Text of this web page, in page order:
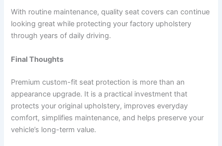
With routine maintenance, quality seat covers can continue
looking great while protecting your factory upholstery
through years of daily driving.
Final Thoughts
Premium custom-fit seat protection is more than an
appearance upgrade. It is a practical investment that
protects your original upholstery, improves everyday
comfort, simplifies maintenance, and helps preserve your
vehicle’s long-term value.